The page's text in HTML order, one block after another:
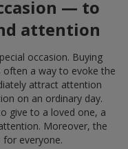
— to
attention
occasion. Buying
a way to evoke the
attract attention
on an ordinary day.
give to a loved one, a
Moreover, the
everyone.